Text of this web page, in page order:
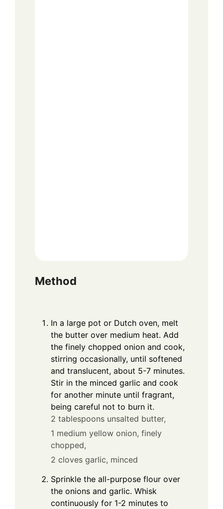
Method
In a large pot or Dutch oven, melt
the butter over medium heat. Add
the finely chopped onion and cook,
stirring occasionally, until softened
and translucent, about 5-7 minutes.
Stir in the minced garlic and cook
for another minute until fragrant,
being careful not to burn it.
2 tablespoons unsalted butter,
1 medium yellow onion, finely
chopped,
2 cloves garlic, minced
Sprinkle the all-purpose flour over
the onions and garlic. Whisk
continuously for 1-2 minutes to